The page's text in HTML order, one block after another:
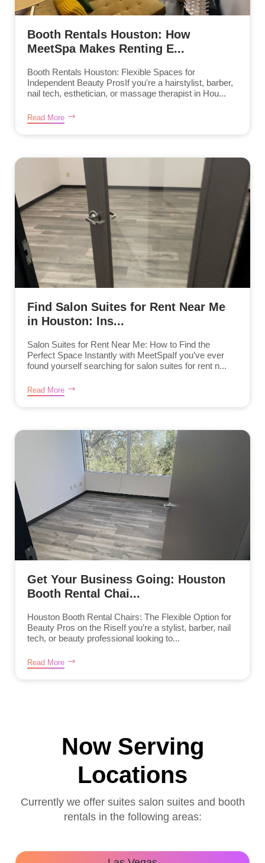
Booth Rentals Houston: How
MeetSpa Makes Renting E...
Booth Rentals Houston: Flexible Spaces for
Independent Beauty ProsIf you're a hairstylist, barber,
nail tech, esthetician, or massage therapist in Hou...
Read More
Find Salon Suites for Rent Near Me
in Houston: Ins...
Salon Suites for Rent Near Me: How to Find the
Perfect Space Instantly with MeetSpaIf you’ve ever
found yourself searching for salon suites for rent n...
Read More
Get Your Business Going: Houston
Booth Rental Chai...
Houston Booth Rental Chairs: The Flexible Option for
Beauty Pros on the RiseIf you’re a stylist, barber, nail
tech, or beauty professional looking to...
Read More
Now Serving
Locations
Currently we offer suites salon suites and booth
rentals in the following areas: